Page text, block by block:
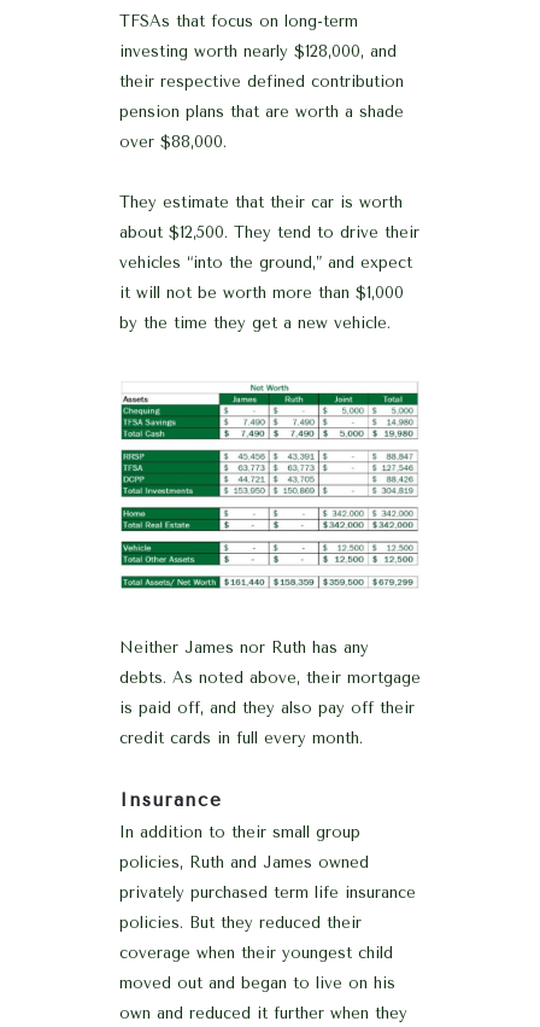
TFSAs that focus on long-term
investing worth nearly $128,000, and
their respective defined contribution
pension plans that are worth a shade
over $88,000.
They estimate that their car is worth
about $12,500. They tend to drive their
vehicles “into the ground,” and expect
it will not be worth more than $1,000
by the time they get a new vehicle.
Neither James nor Ruth has any
debts. As noted above, their mortgage
is paid off, and they also pay off their
credit cards in full every month.
Insurance
In addition to their small group
policies, Ruth and James owned
privately purchased term life insurance
policies. But they reduced their
coverage when their youngest child
moved out and began to live on his
own and reduced it further when they